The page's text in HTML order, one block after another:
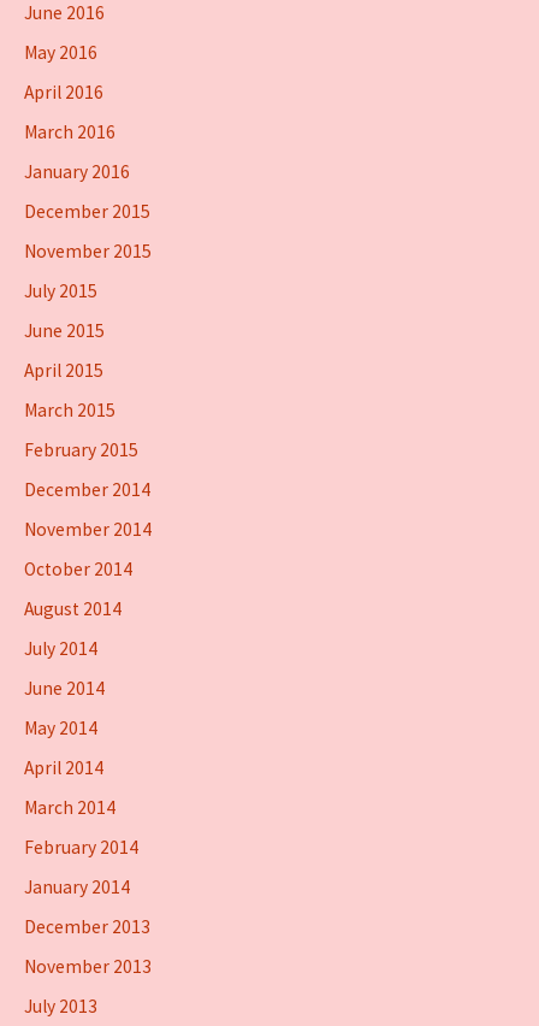
June 2016
May 2016
April 2016
March 2016
January 2016
December 2015
November 2015
July 2015
June 2015
April 2015
March 2015
February 2015
December 2014
November 2014
October 2014
August 2014
July 2014
June 2014
May 2014
April 2014
March 2014
February 2014
January 2014
December 2013
November 2013
July 2013